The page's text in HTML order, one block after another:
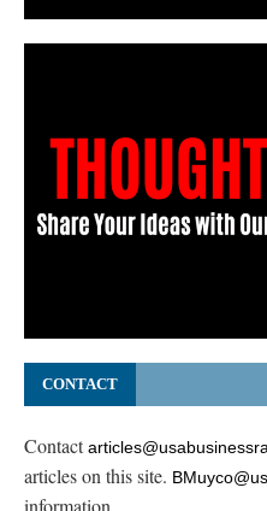
CONTACT
Contact
articles on this site.
information.